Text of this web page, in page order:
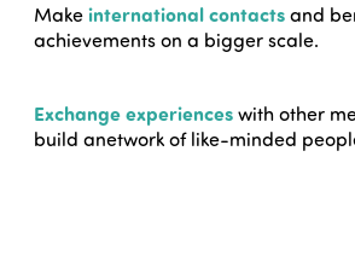
Makeinternational contactsand
achievements on a bigger scale.
Exchange experienceswith other
build anetwork of like-minded